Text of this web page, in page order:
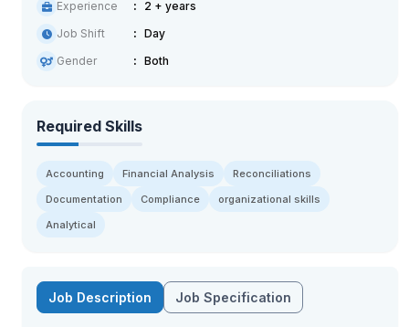
Experience
2 + years
Job Shift
Day
Gender
Both
Required Skills
Accounting Financial Analysis
Reconciliations
Documentation
Compliance
organizational skills
Analytical
Job Description Job Specification